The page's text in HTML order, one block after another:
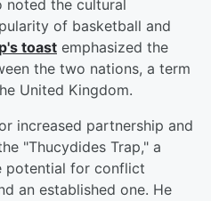
noted the cultural
of basketball and
toast emphasized the
the two nations, a term
United Kingdom.
increased partnership and
"Thucydides Trap," a
potential for conflict
an established one. He